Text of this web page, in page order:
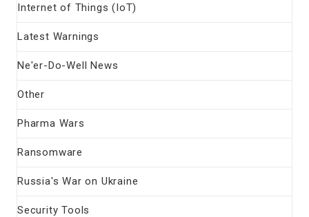
Internet of Things (IoT)
Latest Warnings
Ne'er-Do-Well News
Other
Pharma Wars
Ransomware
Russia's War on Ukraine
Security Tools